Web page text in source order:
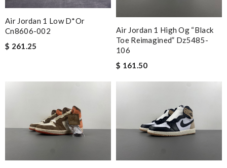
Air Jordan 1 Low D*or
Cn8606-002
$ 261.25
Air Jordan 1 High Og “black
Toe Reimagined” Dz5485-
106
$ 161.50